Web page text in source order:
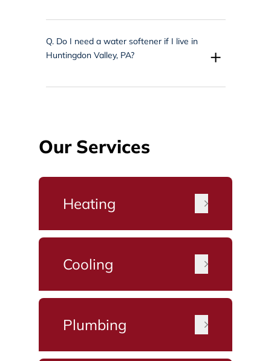
Q. Do I need a water softener if I live in
Huntingdon Valley, PA?
+
Our Services
Heating
Cooling
Plumbing